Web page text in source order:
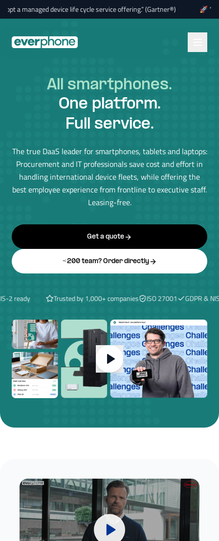
Skip to main content
device life cycle service offering.” (Gartner®) “By
All tablets .
One platform.
Full service.
The true DaaS leader for smartphones, tablets and laptops:
Procurement and IT professionals save cost and effort in
handling international device fleets, while offering the
best employee experience from frontline to executive staff.
Leasing-free.
Get a quote
<200 team? Order directly
ready Trusted by 1,000+ companies ISO 27001 GDPR & NIS-